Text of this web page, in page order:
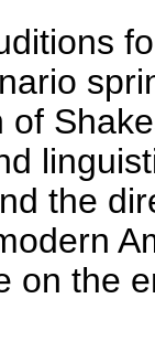
of
the
on the